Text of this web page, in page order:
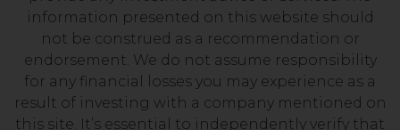
information presented on this website should
not be construed as a recommendation or
endorsement. We do not assume responsibility
for any financial losses you may experience as a
result of investing with a company mentioned on
this site. It’s essential to independently verify that